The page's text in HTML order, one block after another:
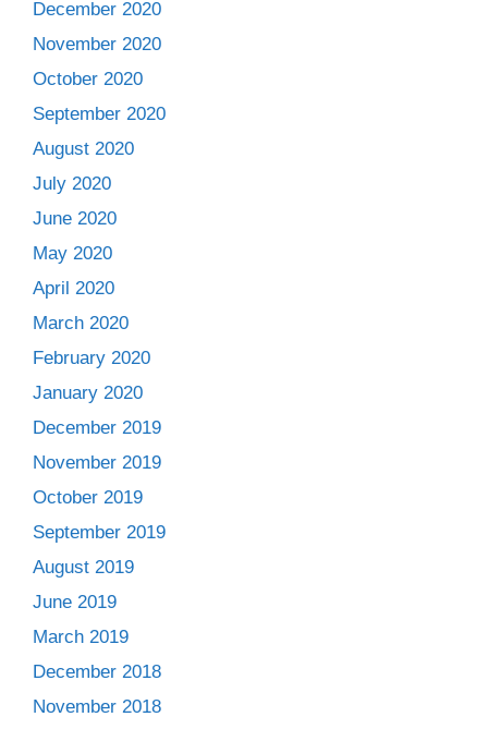
December 2020
November 2020
October 2020
September 2020
August 2020
July 2020
June 2020
May 2020
April 2020
March 2020
February 2020
January 2020
December 2019
November 2019
October 2019
September 2019
August 2019
June 2019
March 2019
December 2018
November 2018